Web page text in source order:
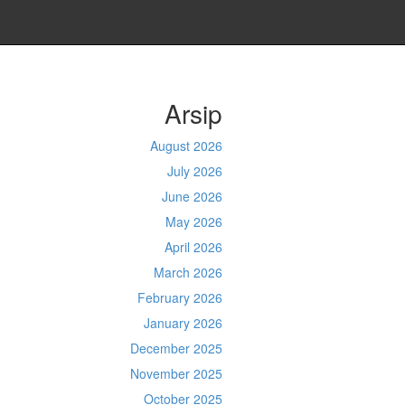
Arsip
August 2026
July 2026
June 2026
May 2026
April 2026
March 2026
February 2026
January 2026
December 2025
November 2025
October 2025